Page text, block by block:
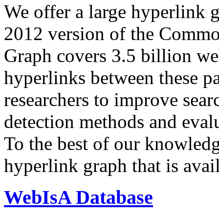
We offer a large hyperlink
2012 version of the
Graph covers 3.5 billion
hyperlinks between these
researchers to improve
detection methods and
To the best of our
hyperlink graph that is
WebIsA Database